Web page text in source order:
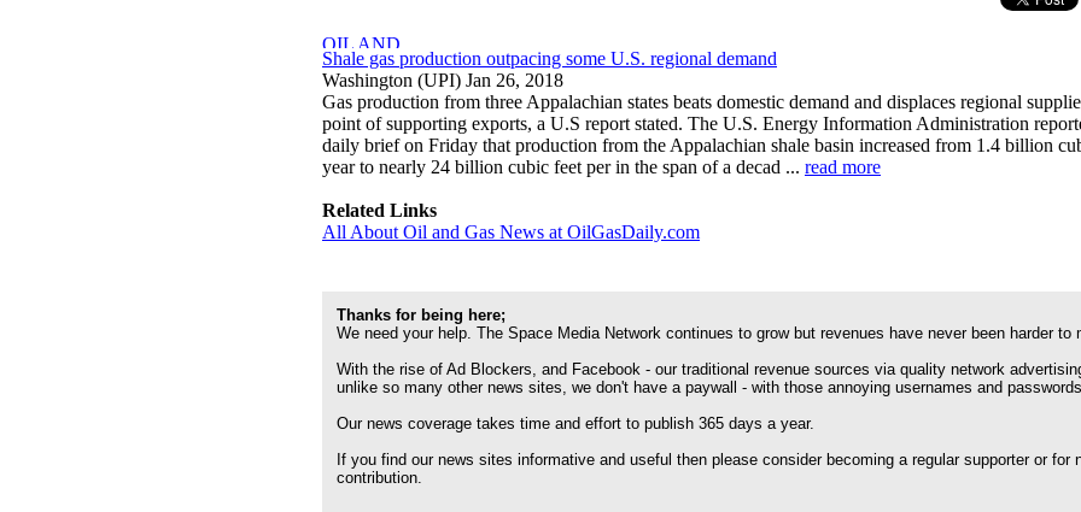
Shale gas production outpacing some U.S. regional demand
Washington (UPI) Jan 26, 2018
Gas production from three Appalachian states beats domestic demand and displaces regional
point of supporting exports, a U.S report stated. The U.S. Energy Information Administration
daily brief on Friday that production from the Appalachian shale basin increased from 1.4 billion
year to nearly 24 billion cubic feet per in the span of a decad ... read more
Related Links
All About Oil and Gas News at OilGasDaily.com
Thanks for being here;
We need your help. The Space Media Network continues to grow but revenues have never been harder to
With the rise of Ad Blockers, and Facebook - our traditional revenue sources via quality network
unlike so many other news sites, we don't have a paywall - with those annoying usernames and
Our news coverage takes time and effort to publish 365 days a year.
If you find our news sites informative and useful then please consider becoming a regular supporter or for
contribution.